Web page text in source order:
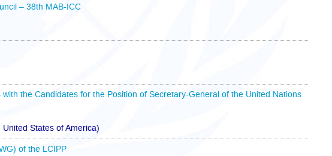
– 38th MAB-ICC
the Candidates for the Position of Secretary-General of the United Nations
States of America)
of the LCIPP